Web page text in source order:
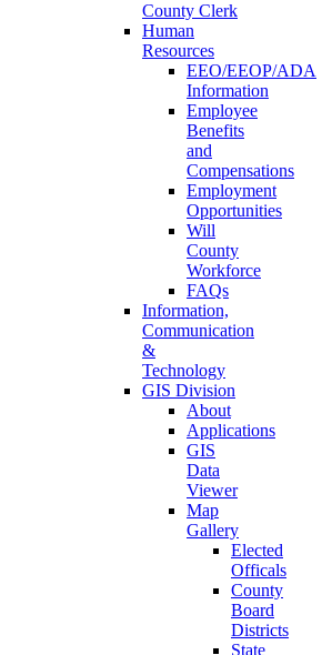
County Clerk
Human
Resources
EEO/EEOP/ADA
Information
Employee
Benefits
and
Compensations
Employment
Opportunities
Will
County
Workforce
FAQs
Information,
Communication
&
Technology
GIS Division
About
Applications
GIS
Data
Viewer
Map
Gallery
Elected
Officals
County
Board
Districts
State